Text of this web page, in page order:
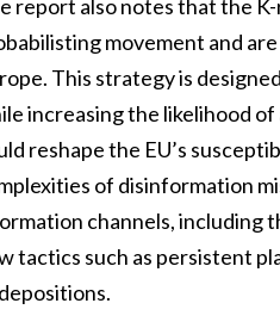
report also notes that the
movement and
This strategy is
increasing the likelihood
reshape the EU’s
of disinformation
channels, including
tactics such as persistent